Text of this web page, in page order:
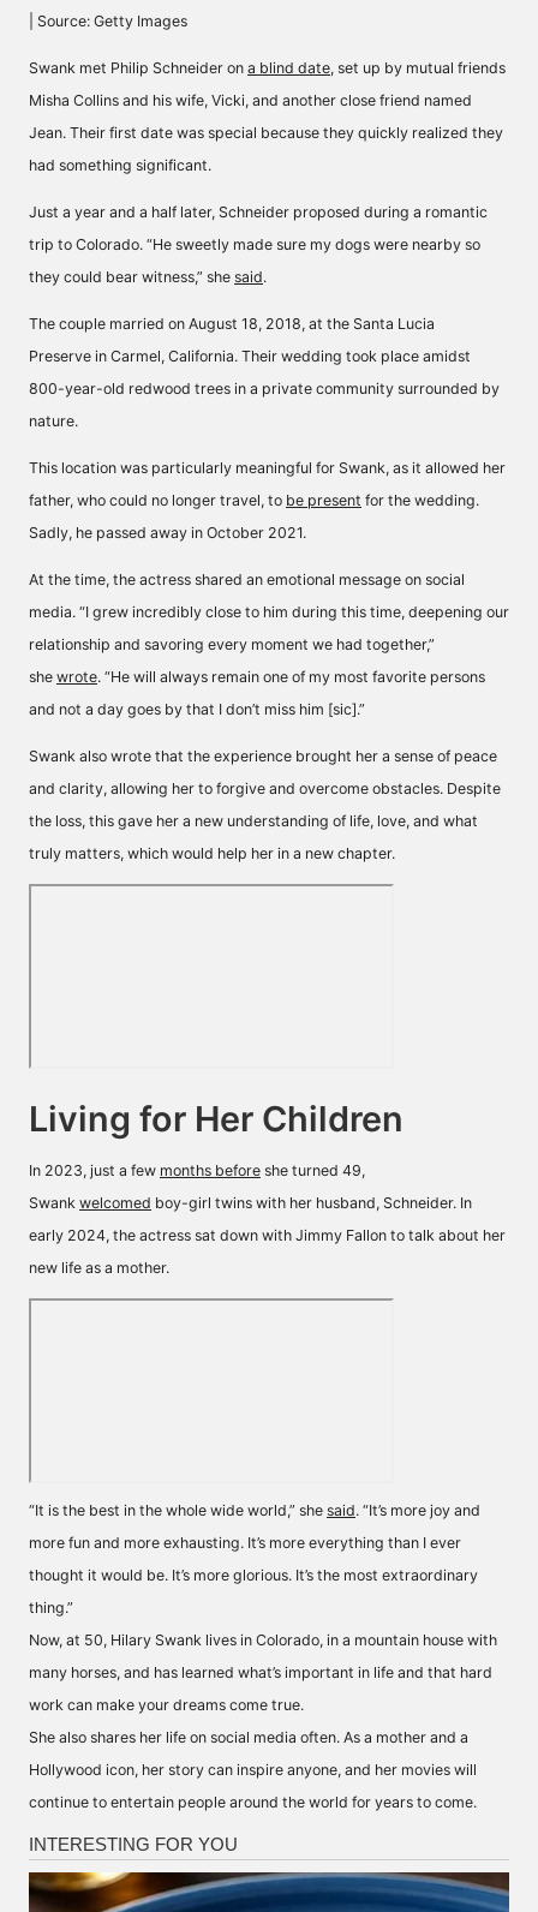
| Source: Getty Images
Swank met Philip Schneider on a blind date, set up by mutual friends
Misha Collins and his wife, Vicki, and another close friend named
Jean. Their first date was special because they quickly realized they
had something significant.
Just a year and a half later, Schneider proposed during a romantic
trip to Colorado. “He sweetly made sure my dogs were nearby so
they could bear witness,” she said.
The couple married on August 18, 2018, at the Santa Lucia
Preserve in Carmel, California. Their wedding took place amidst
800-year-old redwood trees in a private community surrounded by
nature.
This location was particularly meaningful for Swank, as it allowed her
father, who could no longer travel, to be present for the wedding.
Sadly, he passed away in October 2021.
At the time, the actress shared an emotional message on social
media. “I grew incredibly close to him during this time, deepening our
relationship and savoring every moment we had together,”
she wrote. “He will always remain one of my most favorite persons
and not a day goes by that I don’t miss him [sic].”
Swank also wrote that the experience brought her a sense of peace
and clarity, allowing her to forgive and overcome obstacles. Despite
the loss, this gave her a new understanding of life, love, and what
truly matters, which would help her in a new chapter.
Living for Her Children
In 2023, just a few months before she turned 49,
Swank welcomed boy-girl twins with her husband, Schneider. In
early 2024, the actress sat down with Jimmy Fallon to talk about her
new life as a mother.
“It is the best in the whole wide world,” she said. “It’s more joy and
more fun and more exhausting. It’s more everything than I ever
thought it would be. It’s more glorious. It’s the most extraordinary
thing.”
Now, at 50, Hilary Swank lives in Colorado, in a mountain house with
many horses, and has learned what’s important in life and that hard
work can make your dreams come true.
She also shares her life on social media often. As a mother and a
Hollywood icon, her story can inspire anyone, and her movies will
continue to entertain people around the world for years to come.